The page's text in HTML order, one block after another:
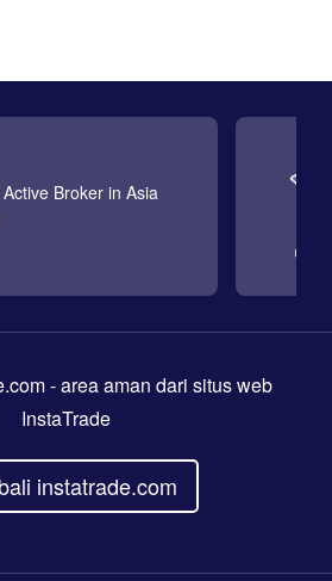
Broker in Asia
- area aman dari situs web
InstaTrade
instatrade.com